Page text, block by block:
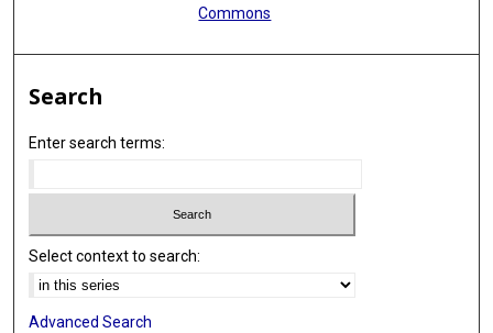
Commons
Search
Enter search terms:
Select context to search:
Advanced Search